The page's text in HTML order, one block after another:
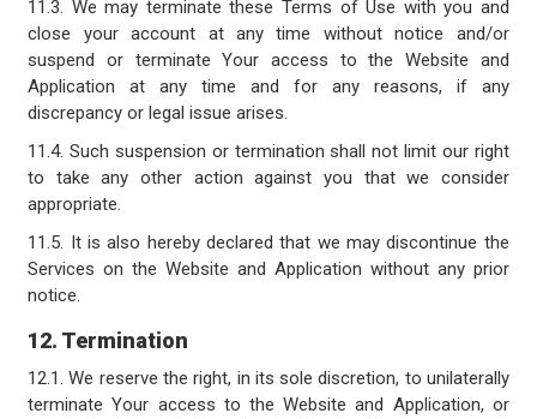
11.3. We may terminate these Terms of Use with you and
close your account at any time without notice and/or
suspend or terminate Your access to the Website and
Application at any time and for any reasons, if any
discrepancy or legal issue arises.
11.4. Such suspension or termination shall not limit our right
to take any other action against you that we consider
appropriate.
11.5. It is also hereby declared that we may discontinue the
Services on the Website and Application without any prior
notice.
12. Termination
12.1. We reserve the right, in its sole discretion, to unilaterally
terminate Your access to the Website and Application, or